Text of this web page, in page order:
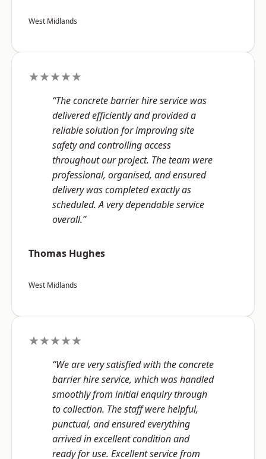
West Midlands
★★★★★
“The concrete barrier hire service was
delivered efficiently and provided a
reliable solution for improving site
safety and controlling access
throughout our project. The team were
professional, organised, and ensured
delivery was completed exactly as
scheduled. A very dependable service
overall.”
Thomas Hughes
West Midlands
★★★★★
“We are very satisfied with the concrete
barrier hire service, which was handled
smoothly from initial enquiry through
to collection. The staff were helpful,
punctual, and ensured everything
arrived in excellent condition and
ready for use. Excellent service from